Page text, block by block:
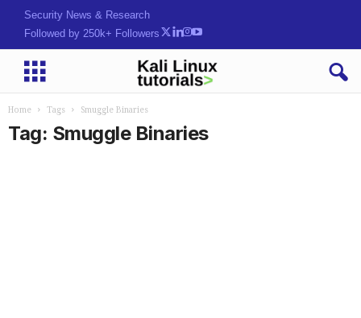
Security News & Research
Followed by 250k+ Followers
Home Tags Smuggle Binaries
Tag: Smuggle Binaries